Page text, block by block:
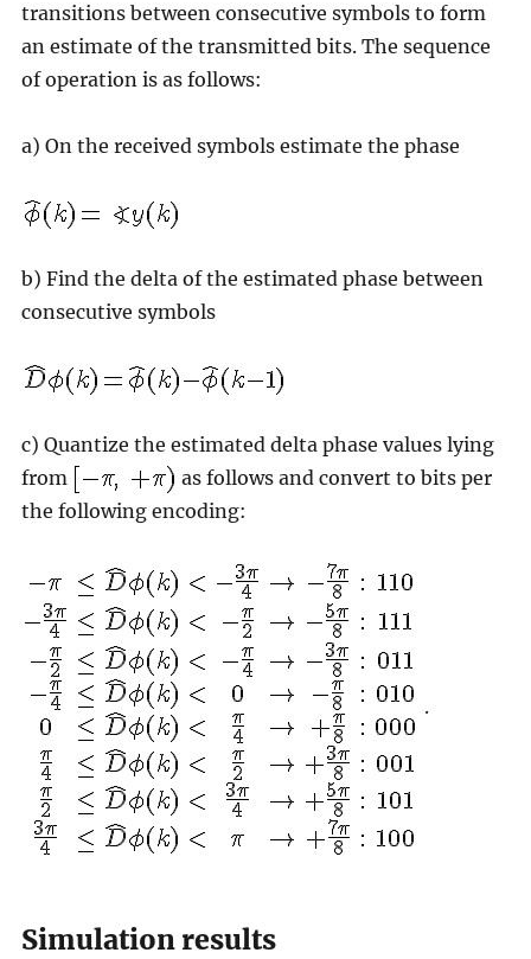
transitions between consecutive symbols to form
an estimate of the transmitted bits. The sequence
of operation is as follows:
a) On the received symbols estimate the phase
b) Find the delta of the estimated phase between
consecutive symbols
c) Quantize the estimated delta phase values lying
from
as follows and convert to bits per
the following encoding:
.
Simulation results